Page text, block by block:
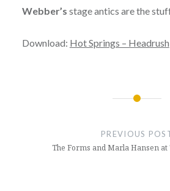
Webber’s stage antics are the
Download: Hot Springs – Headrush
PREVIOUS
The Forms and Marla Hansen at